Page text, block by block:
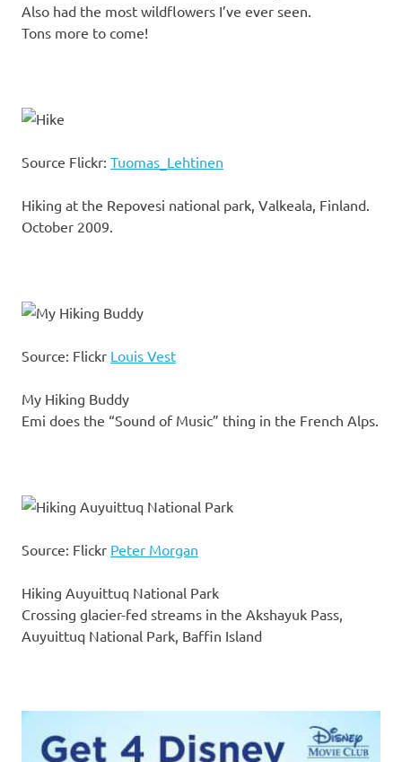
Also had the most wildflowers I’ve ever seen.
Tons more to come!
Source Flickr: Tuomas_Lehtinen
Hiking at the Repovesi national park, Valkeala, Finland.
October 2009.
Source: Flickr Louis Vest
My Hiking Buddy
Emi does the “Sound of Music” thing in the French Alps.
Source: Flickr Peter Morgan
Hiking Auyuittuq National Park
Crossing glacier-fed streams in the Akshayuk Pass,
Auyuittuq National Park, Baffin Island